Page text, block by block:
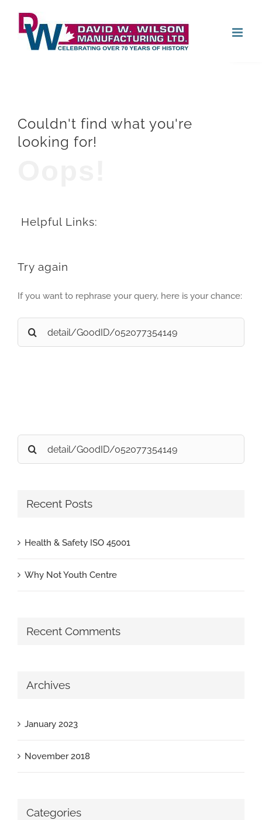
content
Couldn't find what you're
looking for!
Helpful Links:
Try again
If you want to rephrase your query, here is your chance:
Search
for:
Search
for:
Recent Posts
Health & Safety ISO 45001
Why Not Youth Centre
Recent Comments
Archives
January 2023
November 2018
Categories